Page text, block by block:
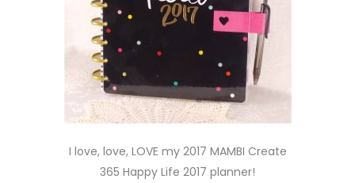
I love, love, LOVE my 2017 MAMBI Create
365 Happy Life 2017 planner!